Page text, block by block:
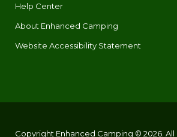
Help Center
About Enhanced Camping
Website Accessibility Statement
Copyright Enhanced Camping © 2026. All